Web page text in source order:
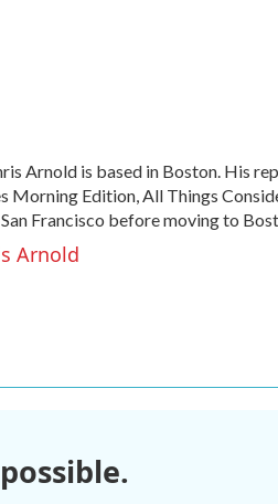
Arnold is based in Boston. His
Morning Edition, All Things
Francisco before moving to
Arnold